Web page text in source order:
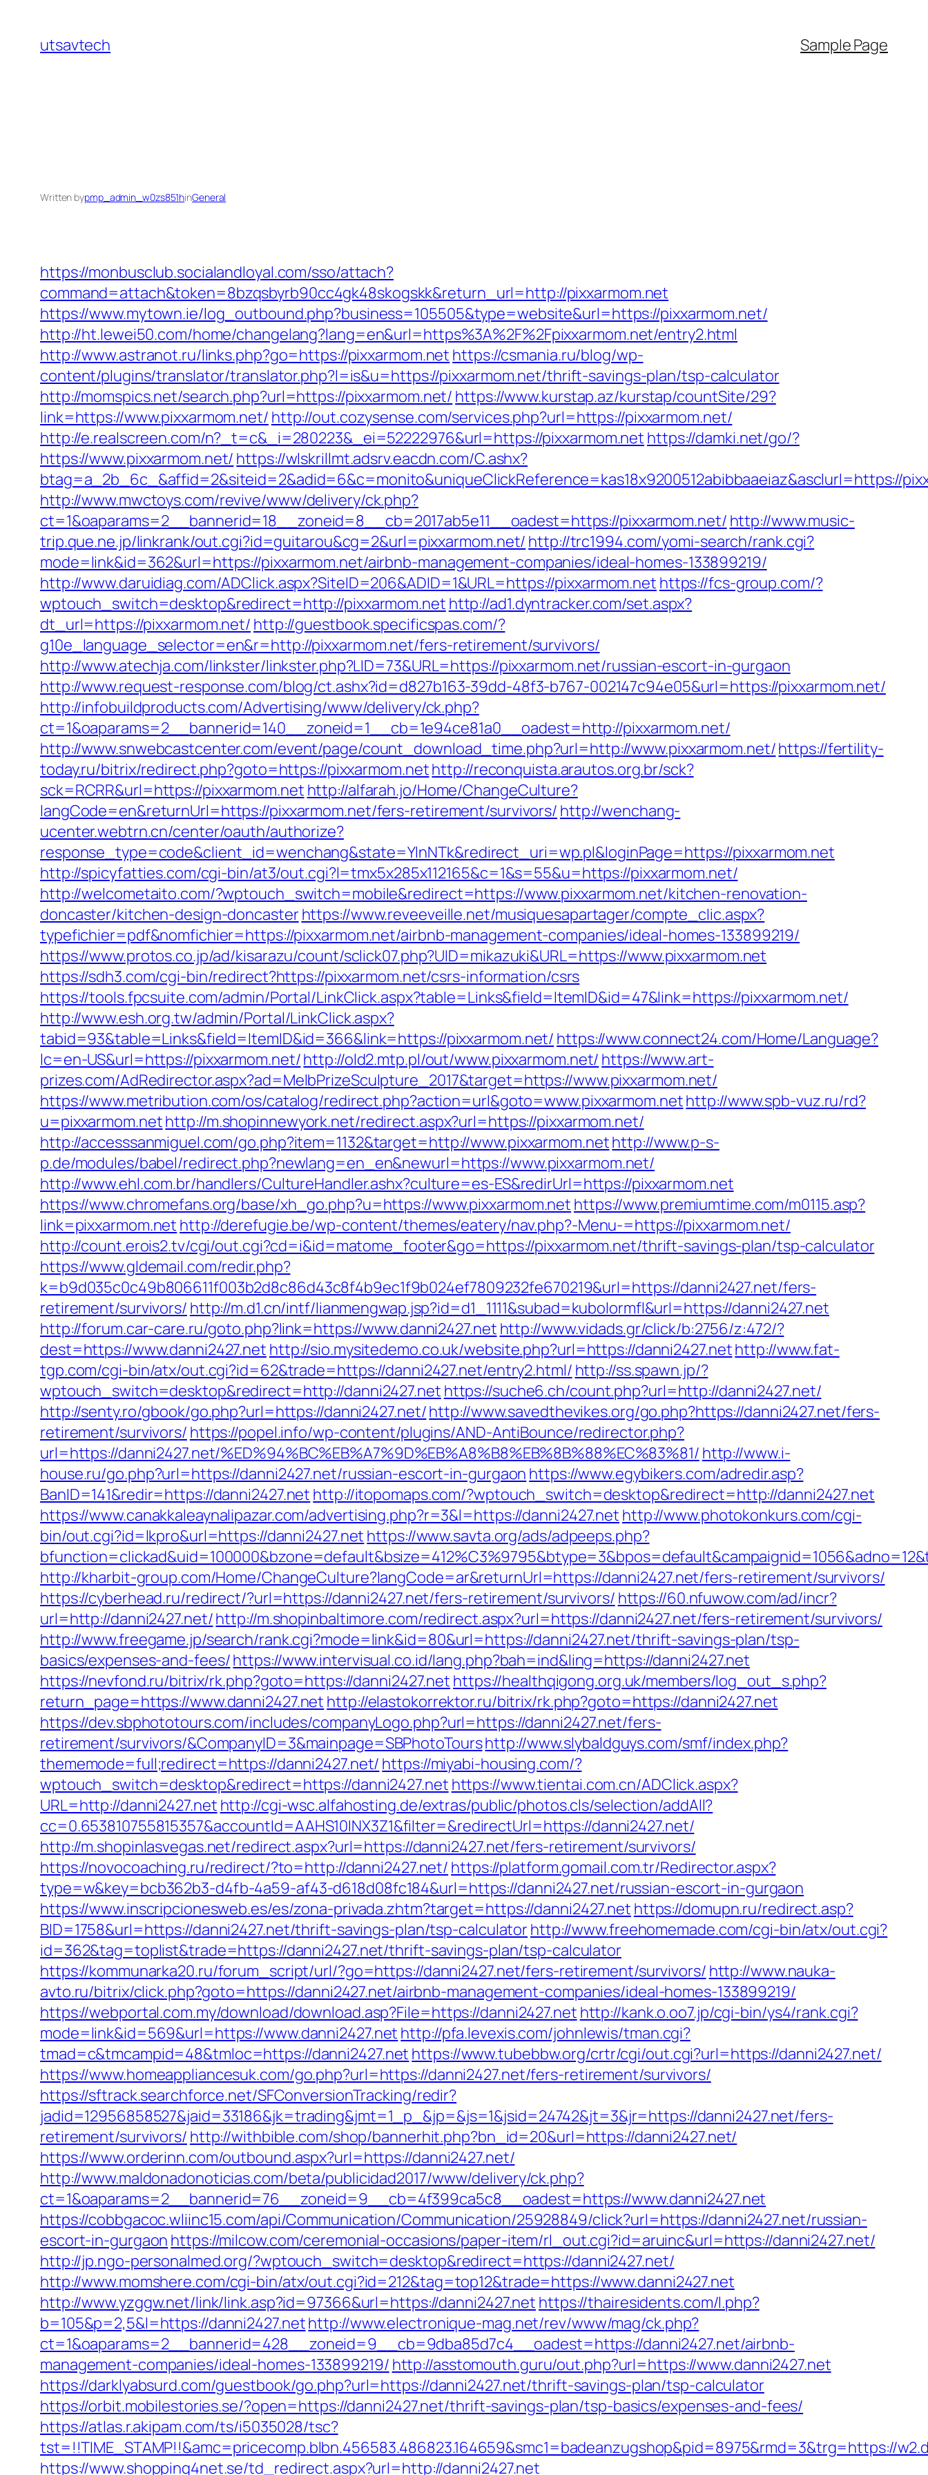
content
utsavtech Sample Page
Written bypmp_admin_w0zs851hinGeneral
https://monbusclub.socialandloyal.com/sso/attach?
command=attach&token=8bzqsbyrb90cc4gk48skogskk&return_url=http://pixxarmom.net
https://www.mytown.ie/log_outbound.php?business=105505&type=website&url=https://pixxarmom.net/
http://ht.lewei50.com/home/changelang?lang=en&url=https%3A%2F%2Fpixxarmom.net/entry2.html
http://www.astranot.ru/links.php?go=https://pixxarmom.net https://csmania.ru/blog/wp-
content/plugins/translator/translator.php?l=is&u=https://pixxarmom.net/thrift-savings-plan/tsp-calculator
http://momspics.net/search.php?url=https://pixxarmom.net/ https://www.kurstap.az/kurstap/countSite/29?
link=https://www.pixxarmom.net/ http://out.cozysense.com/services.php?url=https://pixxarmom.net/
http://e.realscreen.com/n?_t=c&_i=280223&_ei=52222976&url=https://pixxarmom.net https://damki.net/go/?
https://www.pixxarmom.net/ https://wlskrillmt.adsrv.eacdn.com/C.ashx?
btag=a_2b_6c_&affid=2&siteid=2&adid=6&c=monito&uniqueClickReference=kas18x9200512abibbaaeiaz&asclurl=https://
http://www.mwctoys.com/revive/www/delivery/ck.php?
ct=1&oaparams=2__bannerid=18__zoneid=8__cb=2017ab5e11__oadest=https://pixxarmom.net/ http://www.music-
trip.que.ne.jp/linkrank/out.cgi?id=guitarou&cg=2&url=pixxarmom.net/ http://trc1994.com/yomi-search/rank.cgi?
mode=link&id=362&url=https://pixxarmom.net/airbnb-management-companies/ideal-homes-133899219/
http://www.daruidiag.com/ADClick.aspx?SiteID=206&ADID=1&URL=https://pixxarmom.net https://fcs-group.com/?
wptouch_switch=desktop&redirect=http://pixxarmom.net http://ad1.dyntracker.com/set.aspx?
dt_url=https://pixxarmom.net/ http://guestbook.specificspas.com/?
g10e_language_selector=en&r=http://pixxarmom.net/fers-retirement/survivors/
http://www.atechja.com/linkster/linkster.php?LID=73&URL=https://pixxarmom.net/russian-escort-in-gurgaon
http://www.request-response.com/blog/ct.ashx?id=d827b163-39dd-48f3-b767-002147c94e05&url=https://pixxarmom.net/
http://infobuildproducts.com/Advertising/www/delivery/ck.php?
ct=1&oaparams=2__bannerid=140__zoneid=1__cb=1e94ce81a0__oadest=http://pixxarmom.net/
http://www.snwebcastcenter.com/event/page/count_download_time.php?url=http://www.pixxarmom.net/https://fertility-
today.ru/bitrix/redirect.php?goto=https://pixxarmom.nethttp://reconquista.arautos.org.br/sck?
sck=RCRR&url=https://pixxarmom.net http://alfarah.jo/Home/ChangeCulture?
langCode=en&returnUrl=https://pixxarmom.net/fers-retirement/survivors/ http://wenchang-
ucenter.webtrn.cn/center/oauth/authorize?
response_type=code&client_id=wenchang&state=YlnNTk&redirect_uri=wp.pl&loginPage=https://pixxarmom.net
http://spicyfatties.com/cgi-bin/at3/out.cgi?l=tmx5x285x112165&c=1&s=55&u=https://pixxarmom.net/
http://welcometaito.com/?wptouch_switch=mobile&redirect=https://www.pixxarmom.net/kitchen-renovation-
doncaster/kitchen-design-doncasterhttps://www.reveeveille.net/musiquesapartager/compte_clic.aspx?
typefichier=pdf&nomfichier=https://pixxarmom.net/airbnb-management-companies/ideal-homes-133899219/
https://www.protos.co.jp/ad/kisarazu/count/sclick07.php?UID=mikazuki&URL=https://www.pixxarmom.net
https://sdh3.com/cgi-bin/redirect?https://pixxarmom.net/csrs-information/csrs
https://tools.fpcsuite.com/admin/Portal/LinkClick.aspx?table=Links&field=ItemID&id=47&link=https://pixxarmom.net/
http://www.esh.org.tw/admin/Portal/LinkClick.aspx?
tabid=93&table=Links&field=ItemID&id=366&link=https://pixxarmom.net/ https://www.connect24.com/Home/Language?
lc=en-US&url=https://pixxarmom.net/http://old2.mtp.pl/out/www.pixxarmom.net/ https://www.art-
prizes.com/AdRedirector.aspx?ad=MelbPrizeSculpture_2017&target=https://www.pixxarmom.net/
https://www.metribution.com/os/catalog/redirect.php?action=url&goto=www.pixxarmom.nethttp://www.spb-vuz.ru/rd?
u=pixxarmom.nethttp://m.shopinnewyork.net/redirect.aspx?url=https://pixxarmom.net/
http://accesssanmiguel.com/go.php?item=1132&target=http://www.pixxarmom.nethttp://www.p-s-
p.de/modules/babel/redirect.php?newlang=en_en&newurl=https://www.pixxarmom.net/
http://www.ehl.com.br/handlers/CultureHandler.ashx?culture=es-ES&redirUrl=https://pixxarmom.net
https://www.chromefans.org/base/xh_go.php?u=https://www.pixxarmom.net https://www.premiumtime.com/m0115.asp?
link=pixxarmom.net http://derefugie.be/wp-content/themes/eatery/nav.php?-Menu-=https://pixxarmom.net/
http://count.erois2.tv/cgi/out.cgi?cd=i&id=matome_footer&go=https://pixxarmom.net/thrift-savings-plan/tsp-calculator
https://www.gldemail.com/redir.php?
k=b9d035c0c49b806611f003b2d8c86d43c8f4b9ec1f9b024ef7809232fe670219&url=https://danni2427.net/fers-
retirement/survivors/ http://m.d1.cn/intf/lianmengwap.jsp?id=d1_1111&subad=kubolormfl&url=https://danni2427.net
http://forum.car-care.ru/goto.php?link=https://www.danni2427.net http://www.vidads.gr/click/b:2756/z:472/?
dest=https://www.danni2427.net http://sio.mysitedemo.co.uk/website.php?url=https://danni2427.nethttp://www.fat-
tgp.com/cgi-bin/atx/out.cgi?id=62&trade=https://danni2427.net/entry2.html/ http://ss.spawn.jp/?
wptouch_switch=desktop&redirect=http://danni2427.net https://suche6.ch/count.php?url=http://danni2427.net/
http://senty.ro/gbook/go.php?url=https://danni2427.net/http://www.savedthevikes.org/go.php?https://danni2427.net/fers-
retirement/survivors/ https://popel.info/wp-content/plugins/AND-AntiBounce/redirector.php?
url=https://danni2427.net/%ED%94%BC%EB%A7%9D%EB%A8%B8%EB%8B%88%EC%83%81/ http://www.i-
house.ru/go.php?url=https://danni2427.net/russian-escort-in-gurgaon https://www.egybikers.com/adredir.asp?
BanID=141&redir=https://danni2427.net http://itopomaps.com/?wptouch_switch=desktop&redirect=http://danni2427.net
https://www.canakkaleaynalipazar.com/advertising.php?r=3&l=https://danni2427.net http://www.photokonkurs.com/cgi-
bin/out.cgi?id=lkpro&url=https://danni2427.net https://www.savta.org/ads/adpeeps.php?
http://kharbit-group.com/Home/ChangeCulture?langCode=ar&returnUrl=https://danni2427.net/fers-retirement/survivors/
https://cyberhead.ru/redirect/?url=https://danni2427.net/fers-retirement/survivors/ https://60.nfuwow.com/ad/incr?
url=http://danni2427.net/http://m.shopinbaltimore.com/redirect.aspx?url=https://danni2427.net/fers-retirement/survivors/
http://www.freegame.jp/search/rank.cgi?mode=link&id=80&url=https://danni2427.net/thrift-savings-plan/tsp-
basics/expenses-and-fees/https://www.intervisual.co.id/lang.php?bah=ind&ling=https://danni2427.net
https://nevfond.ru/bitrix/rk.php?goto=https://danni2427.net https://healthqigong.org.uk/members/log_out_s.php?
return_page=https://www.danni2427.net http://elastokorrektor.ru/bitrix/rk.php?goto=https://danni2427.net
https://dev.sbphototours.com/includes/companyLogo.php?url=https://danni2427.net/fers-
retirement/survivors/&CompanyID=3&mainpage=SBPhotoTourshttp://www.slybaldguys.com/smf/index.php?
thememode=full;redirect=https://danni2427.net/ https://miyabi-housing.com/?
wptouch_switch=desktop&redirect=https://danni2427.net https://www.tientai.com.cn/ADClick.aspx?
URL=http://danni2427.net http://cgi-wsc.alfahosting.de/extras/public/photos.cls/selection/addAll?
cc=0.653810755815357&accountId=AAHS10INX3Z1&filter=&redirectUrl=https://danni2427.net/
http://m.shopinlasvegas.net/redirect.aspx?url=https://danni2427.net/fers-retirement/survivors/
https://novocoaching.ru/redirect/?to=http://danni2427.net/ https://platform.gomail.com.tr/Redirector.aspx?
type=w&key=bcb362b3-d4fb-4a59-af43-d618d08fc184&url=https://danni2427.net/russian-escort-in-gurgaon
https://www.inscripcionesweb.es/es/zona-privada.zhtm?target=https://danni2427.net https://domupn.ru/redirect.asp?
BID=1758&url=https://danni2427.net/thrift-savings-plan/tsp-calculatorhttp://www.freehomemade.com/cgi-bin/atx/out.cgi?
id=362&tag=toplist&trade=https://danni2427.net/thrift-savings-plan/tsp-calculator
https://kommunarka20.ru/forum_script/url/?go=https://danni2427.net/fers-retirement/survivors/ http://www.nauka-
avto.ru/bitrix/click.php?goto=https://danni2427.net/airbnb-management-companies/ideal-homes-133899219/
https://webportal.com.my/download/download.asp?File=https://danni2427.net http://kank.o.oo7.jp/cgi-bin/ys4/rank.cgi?
mode=link&id=569&url=https://www.danni2427.net http://pfa.levexis.com/johnlewis/tman.cgi?
tmad=c&tmcampid=48&tmloc=https://danni2427.net https://www.tubebbw.org/crtr/cgi/out.cgi?url=https://danni2427.net/
https://www.homeappliancesuk.com/go.php?url=https://danni2427.net/fers-retirement/survivors/
https://sftrack.searchforce.net/SFConversionTracking/redir?
jadid=12956858527&jaid=33186&jk=trading&jmt=1_p_&jp=&js=1&jsid=24742&jt=3&jr=https://danni2427.net/fers-
retirement/survivors/ http://withbible.com/shop/bannerhit.php?bn_id=20&url=https://danni2427.net/
https://www.orderinn.com/outbound.aspx?url=https://danni2427.net/
http://www.maldonadonoticias.com/beta/publicidad2017/www/delivery/ck.php?
ct=1&oaparams=2__bannerid=76__zoneid=9__cb=4f399ca5c8__oadest=https://www.danni2427.net
https://cobbgacoc.wliinc15.com/api/Communication/Communication/25928849/click?url=https://danni2427.net/russian-
escort-in-gurgaon https://milcow.com/ceremonial-occasions/paper-item/rl_out.cgi?id=aruinc&url=https://danni2427.net/
http://jp.ngo-personalmed.org/?wptouch_switch=desktop&redirect=https://danni2427.net/
http://www.momshere.com/cgi-bin/atx/out.cgi?id=212&tag=top12&trade=https://www.danni2427.net
http://www.yzggw.net/link/link.asp?id=97366&url=https://danni2427.net https://thairesidents.com/l.php?
b=105&p=2,5&l=https://danni2427.nethttp://www.electronique-mag.net/rev/www/mag/ck.php?
ct=1&oaparams=2__bannerid=428__zoneid=9__cb=9dba85d7c4__oadest=https://danni2427.net/airbnb-
management-companies/ideal-homes-133899219/ http://asstomouth.guru/out.php?url=https://www.danni2427.net
https://darklyabsurd.com/guestbook/go.php?url=https://danni2427.net/thrift-savings-plan/tsp-calculator
https://orbit.mobilestories.se/?open=https://danni2427.net/thrift-savings-plan/tsp-basics/expenses-and-fees/
https://atlas.r.akipam.com/ts/i5035028/tsc?
tst=!!TIME_STAMP!!&amc=pricecomp.blbn.456583.486823.164659&smc1=badeanzugshop&pid=8975&rmd=3&trg=https://
https://www.shopping4net.se/td_redirect.aspx?url=http://danni2427.net